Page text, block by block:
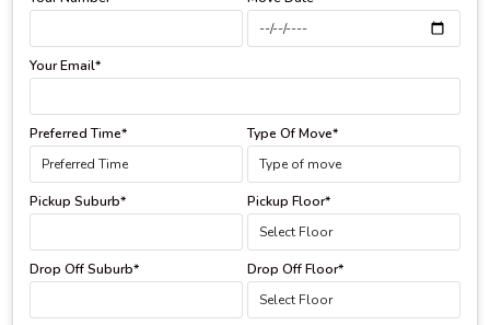
Your Email*
Preferred Time* Type Of Move*
Pickup Suburb* Pickup Floor*
Drop Off Suburb* Drop Off Floor*